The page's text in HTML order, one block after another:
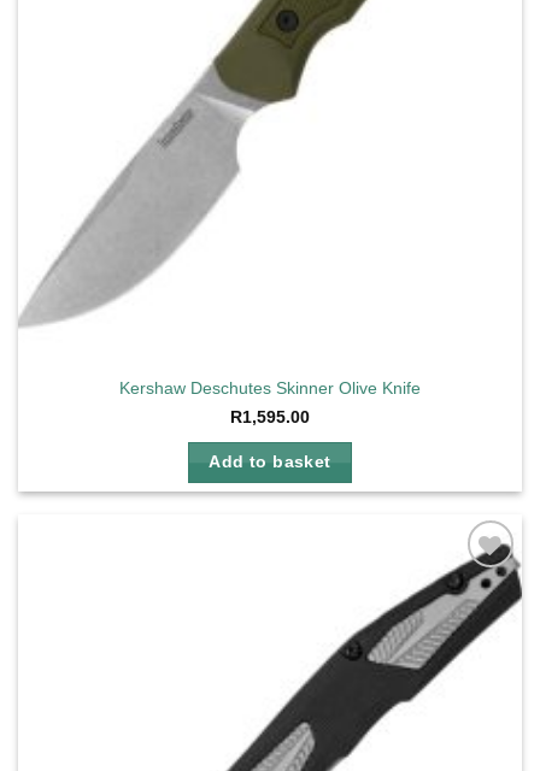
Kershaw Deschutes Skinner Olive Knife
R1,595.00
Add to basket
Add to
wishlist